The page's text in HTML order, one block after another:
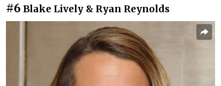
#6 Blake Lively & Ryan Reynolds